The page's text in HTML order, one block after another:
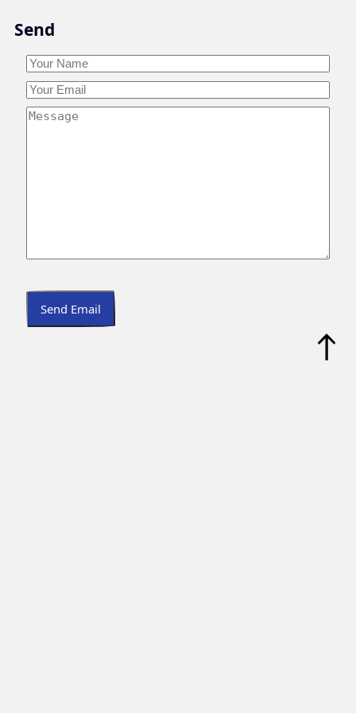
toSend
Your
Name*
Your
Name
Your
Email*
Your
Send Email